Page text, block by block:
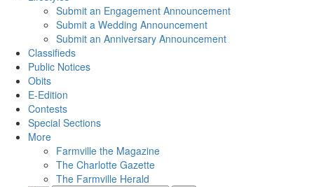
Submit an Engagement Announcement
Submit a Wedding Announcement
Submit an Anniversary Announcement
Classifieds
Public Notices
Obits
E-Edition
Contests
Special Sections
More
Farmville the Magazine
The Charlotte Gazette
The Farmville Herald